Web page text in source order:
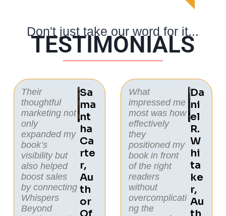
Don't just take our word for it...
TESTIMONIALS
Their
thoughtful
marketing not
only
expanded my
book’s
visibility but
also helped
boost sales
by connecting
Whispers
Beyond
Sa
Ma
Nt
Ha
Ca
Rte
R,
Au
Th
Or
What
impressed me
most was how
effectively
they
positioned my
book in front
of the right
readers
without
overcomplicati
ng the
Da
Ni
El
R.
W
Hi
Ta
Ke
R,
Au